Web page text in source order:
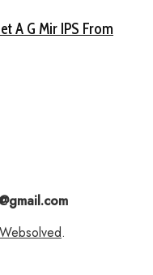
A G Mir IPS From
Websolved.